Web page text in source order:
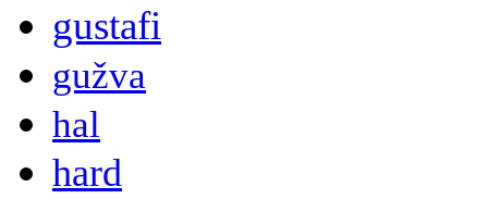
gustafi
gužva
hal
hard